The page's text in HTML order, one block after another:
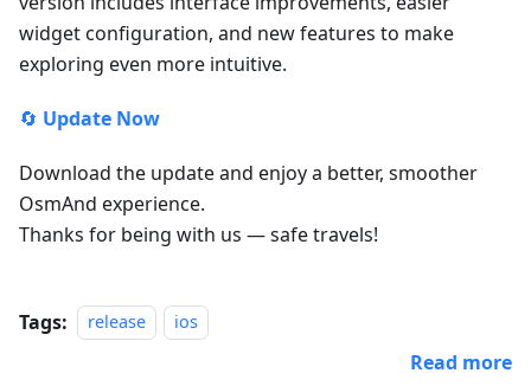
widget configuration, and new features to make
exploring even more intuitive.
🔄 Update Now
Download the update and enjoy a better, smoother
OsmAnd experience.
Thanks for being with us — safe travels!
Tags: release ios
Read more